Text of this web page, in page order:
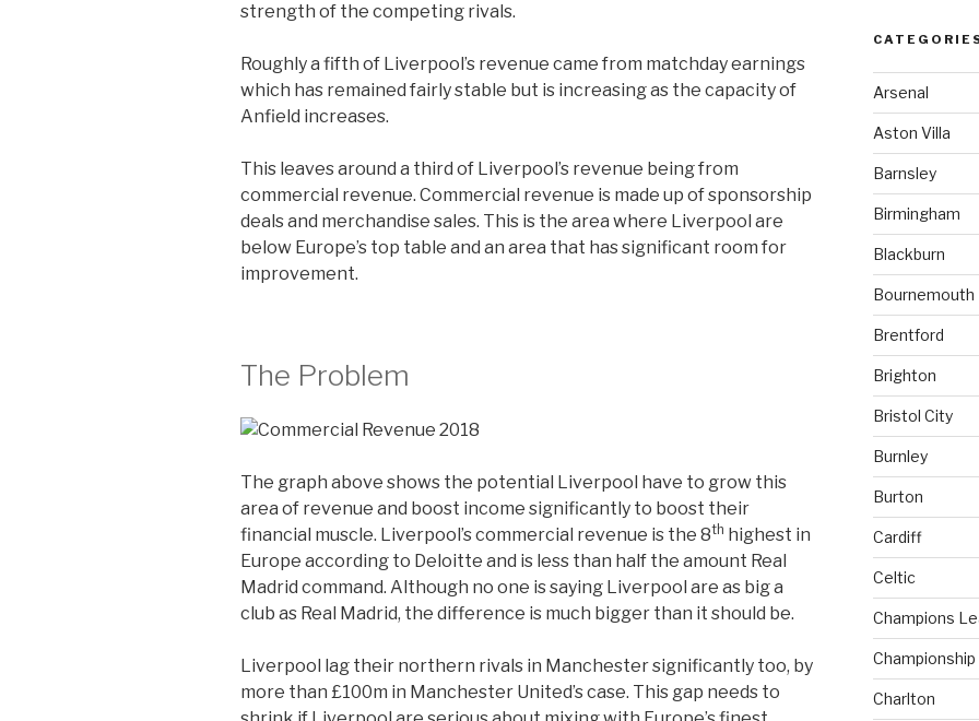
strength of the competing rivals.
Roughly a fifth of Liverpool’s revenue came from matchday earnings
which has remained fairly stable but is increasing as the capacity of
Anfield increases.
This leaves around a third of Liverpool’s revenue being from
commercial revenue. Commercial revenue is made up of sponsorship
deals and merchandise sales. This is the area where Liverpool are
below Europe’s top table and an area that has significant room for
improvement.
The Problem
The graph above shows the potential Liverpool have to grow this
area of revenue and boost income significantly to boost their
financial muscle. Liverpool’s commercial revenue is the 8th highest in
Europe according to Deloitte and is less than half the amount Real
Madrid command. Although no one is saying Liverpool are as big a
club as Real Madrid, the difference is much bigger than it should be.
Liverpool lag their northern rivals in Manchester significantly too, by
more than £100m in Manchester United’s case. This gap needs to
Arsenal
Aston Villa
Barnsley
Birmingham
Blackburn
Bournemouth
Brentford
Brighton
Bristol City
Burnley
Burton
Cardiff
Celtic
Champions
Championship
Charlton